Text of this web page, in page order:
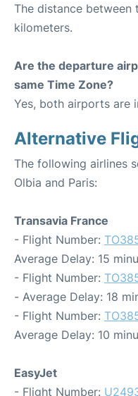
The distance
kilometers.
Are the departure
same Time Zone?
Yes, both airports are
Alternative
The following airlines
Olbia and Paris:
Transavia France
- Flight Number:
Average Delay: 15
- Flight Number:
- Average Delay: 18
- Flight Number:
Average Delay: 10
EasyJet
- Flight Number: